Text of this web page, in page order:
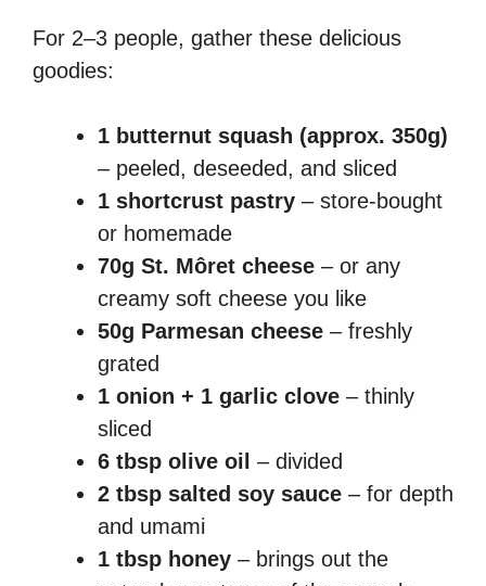
For 2–3 people, gather these delicious
goodies:
1 butternut squash (approx. 350g)
– peeled, deseeded, and sliced
1 shortcrust pastry – store-bought
or homemade
70g St. Môret cheese – or any
creamy soft cheese you like
50g Parmesan cheese – freshly
grated
1 onion + 1 garlic clove – thinly
sliced
6 tbsp olive oil – divided
2 tbsp salted soy sauce – for depth
and umami
1 tbsp honey – brings out the